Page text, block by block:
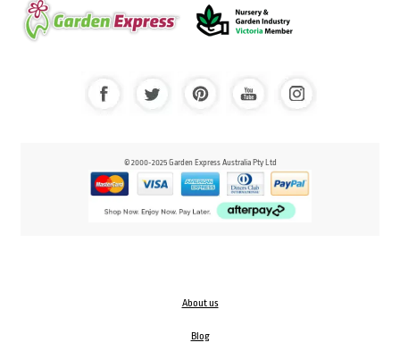
© 2000-2025 Garden Express Australia Pty Ltd
About us
Blog